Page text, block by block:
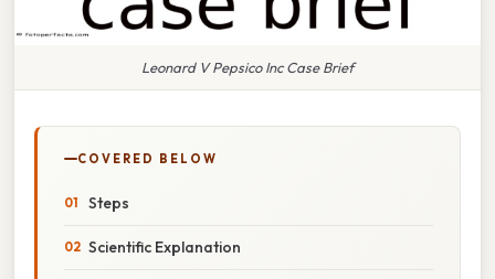
Leonard V Pepsico Inc Case Brief
COVERED BELOW
Steps
Scientific Explanation